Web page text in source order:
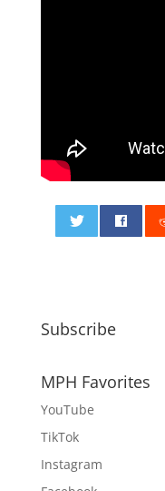
Subscribe
MPH Favorites
YouTube
TikTok
Instagram